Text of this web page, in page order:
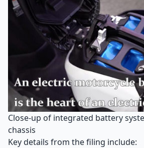
Close-up of integrated battery
chassis
Key details from the filing include: